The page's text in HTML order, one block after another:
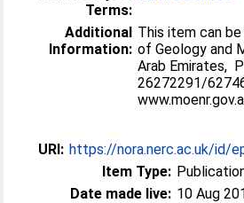
Terms:
Additional
Information:
This item can
of Geology and
Arab Emirates,
26272291/
URI: https://nora.nerc.ac.uk/id/
Item Type:
Date made live: 10 Aug